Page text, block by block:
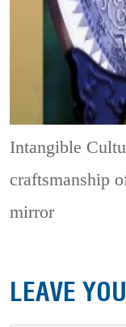
Intangible
craftsmanship
mirror
LEAVE